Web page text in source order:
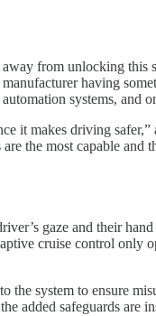
from unlocking
having
systems, and
it makes driving
the most capable and
gaze and their
cruise control only
system to ensure
added safeguards are